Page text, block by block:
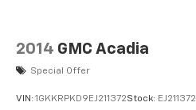
2014 GMC Acadia
Special Offer
VIN: 1GKKRPKD9EJ211372Stock: EJ211372